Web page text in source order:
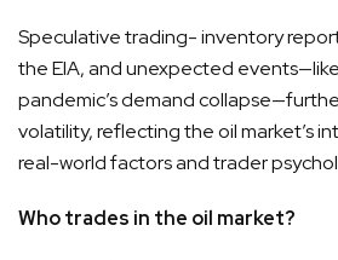
Speculative trading- inventory
the EIA, and unexpected
pandemic’s demand
volatility, reflecting the oil market’s
real-world factors and trader
Who trades in the oil market?